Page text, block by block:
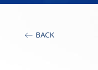
BACK